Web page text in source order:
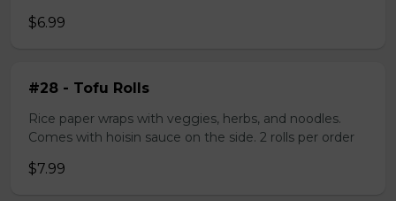
$6.99
#28 - Tofu Rolls
Rice paper wraps with veggies, herbs, and noodles.
Comes with hoisin sauce on the side. 2 rolls per order
$7.99